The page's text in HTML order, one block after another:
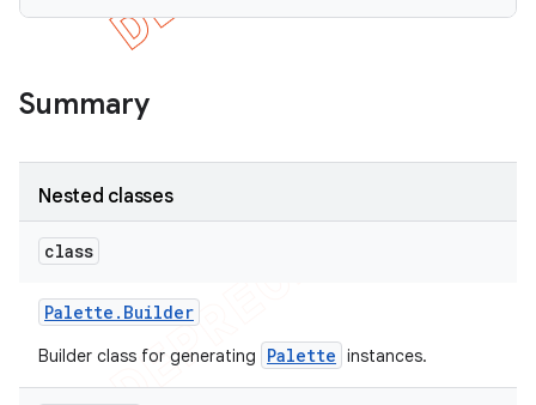
Summary
Nested classes
class
Palette . Builder
Builder class for generating Palette instances.